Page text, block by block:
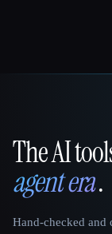
That AI
The AI
agent era.
Hand-checked